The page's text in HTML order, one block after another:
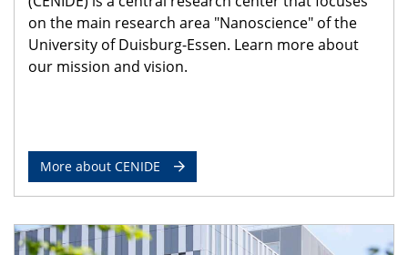
on the main research area "Nanoscience" of the
University of Duisburg-Essen. Learn more about
our mission and vision.
More about CENIDE